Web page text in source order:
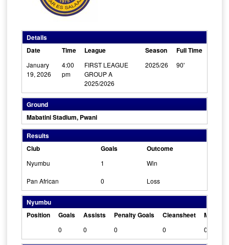
Details
Date
Time League Season Full Time
January
19, 2026
4:00
pm
FIRST LEAGUE
GROUP A
2025/2026
2025/26 90'
Ground
Mabatini Stadium, Pwani
Results
Club
Goals Outcome
Nyumbu 1 Win
Pan African 0 Loss
Nyumbu
Position
Goals Assists Penalty Goals Cleansheet Man Of
0 0 0 0 0